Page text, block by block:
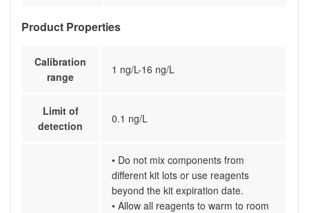
Product Properties
Calibration
range
1 ng/L-16 ng/L
Limit of
detection
0.1 ng/L
• Do not mix components from
different kit lots or use reagents
beyond the kit expiration date.
• Allow all reagents to warm to room